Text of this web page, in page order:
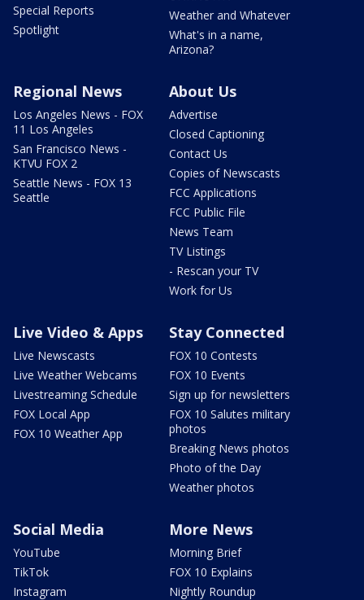
Special Reports
Spotlight
Weather and Whatever
What's in a name,
Arizona?
Regional News
Los Angeles News - FOX
11 Los Angeles
San Francisco News -
KTVU FOX 2
Seattle News - FOX 13
Seattle
About Us
Advertise
Closed Captioning
Contact Us
Copies of Newscasts
FCC Applications
FCC Public File
News Team
TV Listings
- Rescan your TV
Work for Us
Live Video & Apps
Live Newscasts
Live Weather Webcams
Livestreaming Schedule
FOX Local App
FOX 10 Weather App
Stay Connected
FOX 10 Contests
FOX 10 Events
Sign up for newsletters
FOX 10 Salutes military
photos
Breaking News photos
Photo of the Day
Weather photos
Social Media
YouTube
TikTok
Instagram
More News
Morning Brief
FOX 10 Explains
Nightly Roundup